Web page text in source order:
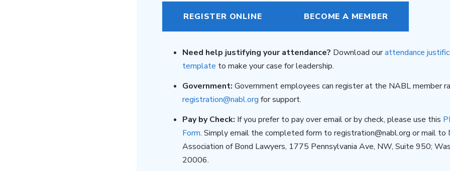
REGISTER ONLINE BECOME A MEMBER
Need help justifying your attendance? Download ourattendance
template to make your case for leadership.
Government:Government employees can register at the NABL member
registration@nabl.org for support.
Pay by Check: If you prefer to pay over email or by check, please use this
Form. Simply email the completed form to registration@nabl.org or mail to
Association of Bond Lawyers, 1775 Pennsylvania Ave, NW, Suite 950;
20006.